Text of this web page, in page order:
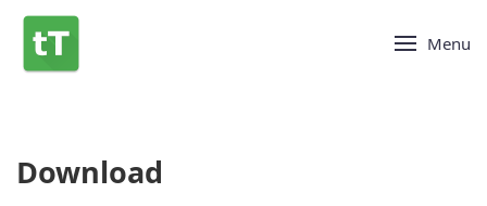
Menu
Download